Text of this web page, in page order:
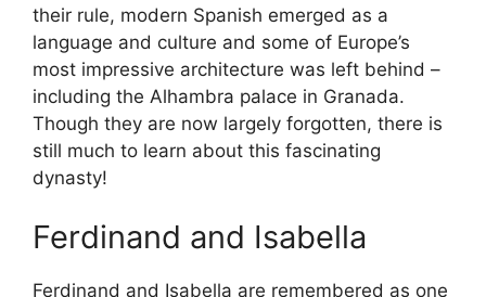
their rule, modern Spanish emerged as a
language and culture and some of Europe’s
most impressive architecture was left behind –
including the Alhambra palace in Granada.
Though they are now largely forgotten, there is
still much to learn about this fascinating
dynasty!
Ferdinand and Isabella
Ferdinand and Isabella are remembered as one